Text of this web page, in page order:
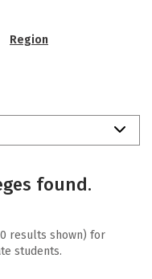
Region
found.
results shown) for
students.